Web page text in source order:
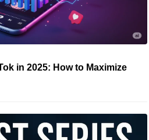
in 2025: How to Maximize